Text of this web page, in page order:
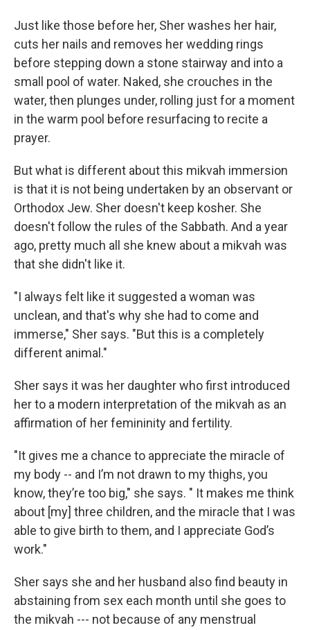
Just like those before her, Sher washes her hair,
cuts her nails and removes her wedding rings
before stepping down a stone stairway and into a
small pool of water. Naked, she crouches in the
water, then plunges under, rolling just for a moment
in the warm pool before resurfacing to recite a
prayer.
But what is different about this mikvah immersion
is that it is not being undertaken by an observant or
Orthodox Jew. Sher doesn't keep kosher. She
doesn't follow the rules of the Sabbath. And a year
ago, pretty much all she knew about a mikvah was
that she didn't like it.
"I always felt like it suggested a woman was
unclean, and that's why she had to come and
immerse," Sher says. "But this is a completely
different animal."
Sher says it was her daughter who first introduced
her to a modern interpretation of the mikvah as an
affirmation of her femininity and fertility.
"It gives me a chance to appreciate the miracle of
my body -- and I’m not drawn to my thighs, you
know, they’re too big," she says. " It makes me think
about [my] three children, and the miracle that I was
able to give birth to them, and I appreciate God’s
work."
Sher says she and her husband also find beauty in
abstaining from sex each month until she goes to
the mikvah --- not because of any menstrual